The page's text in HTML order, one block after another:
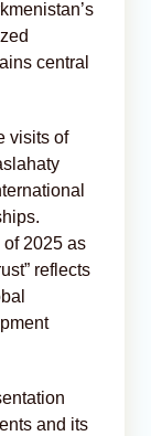
central
visits of
2025 as
reflects
and its